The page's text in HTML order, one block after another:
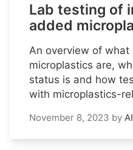
Lab testing of
added
An overview of
microplastics are,
status is and how
with microplastics-
November 8, 2023 by